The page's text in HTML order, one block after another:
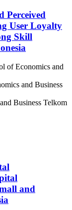
Perceived
User Loyalty
Skill
of Economics and
and Business
Business Telkom
and